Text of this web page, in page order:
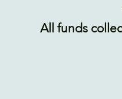
All funds